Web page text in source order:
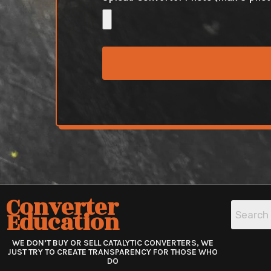
Converter
Education
WE DON’T BUY OR SELL CATALYTIC CONVERTERS, WE
JUST TRY TO CREATE TRANSPARENCY FOR THOSE WHO
DO